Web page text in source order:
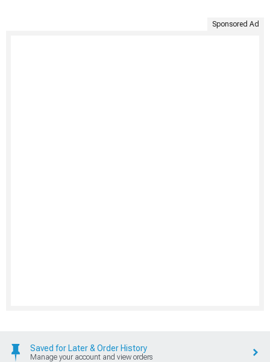
Sponsored Ad
Saved for Later & Order History
Manage your account and view orders